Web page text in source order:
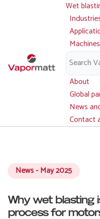
Main
Wet
Machines
Parts
About
Global
News
Contact
News - May 2025
Why wet blasting
process for